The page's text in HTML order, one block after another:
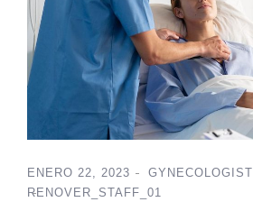
ENERO 22, 2023
GYNECOLOGIST
RENOVER_STAFF_01